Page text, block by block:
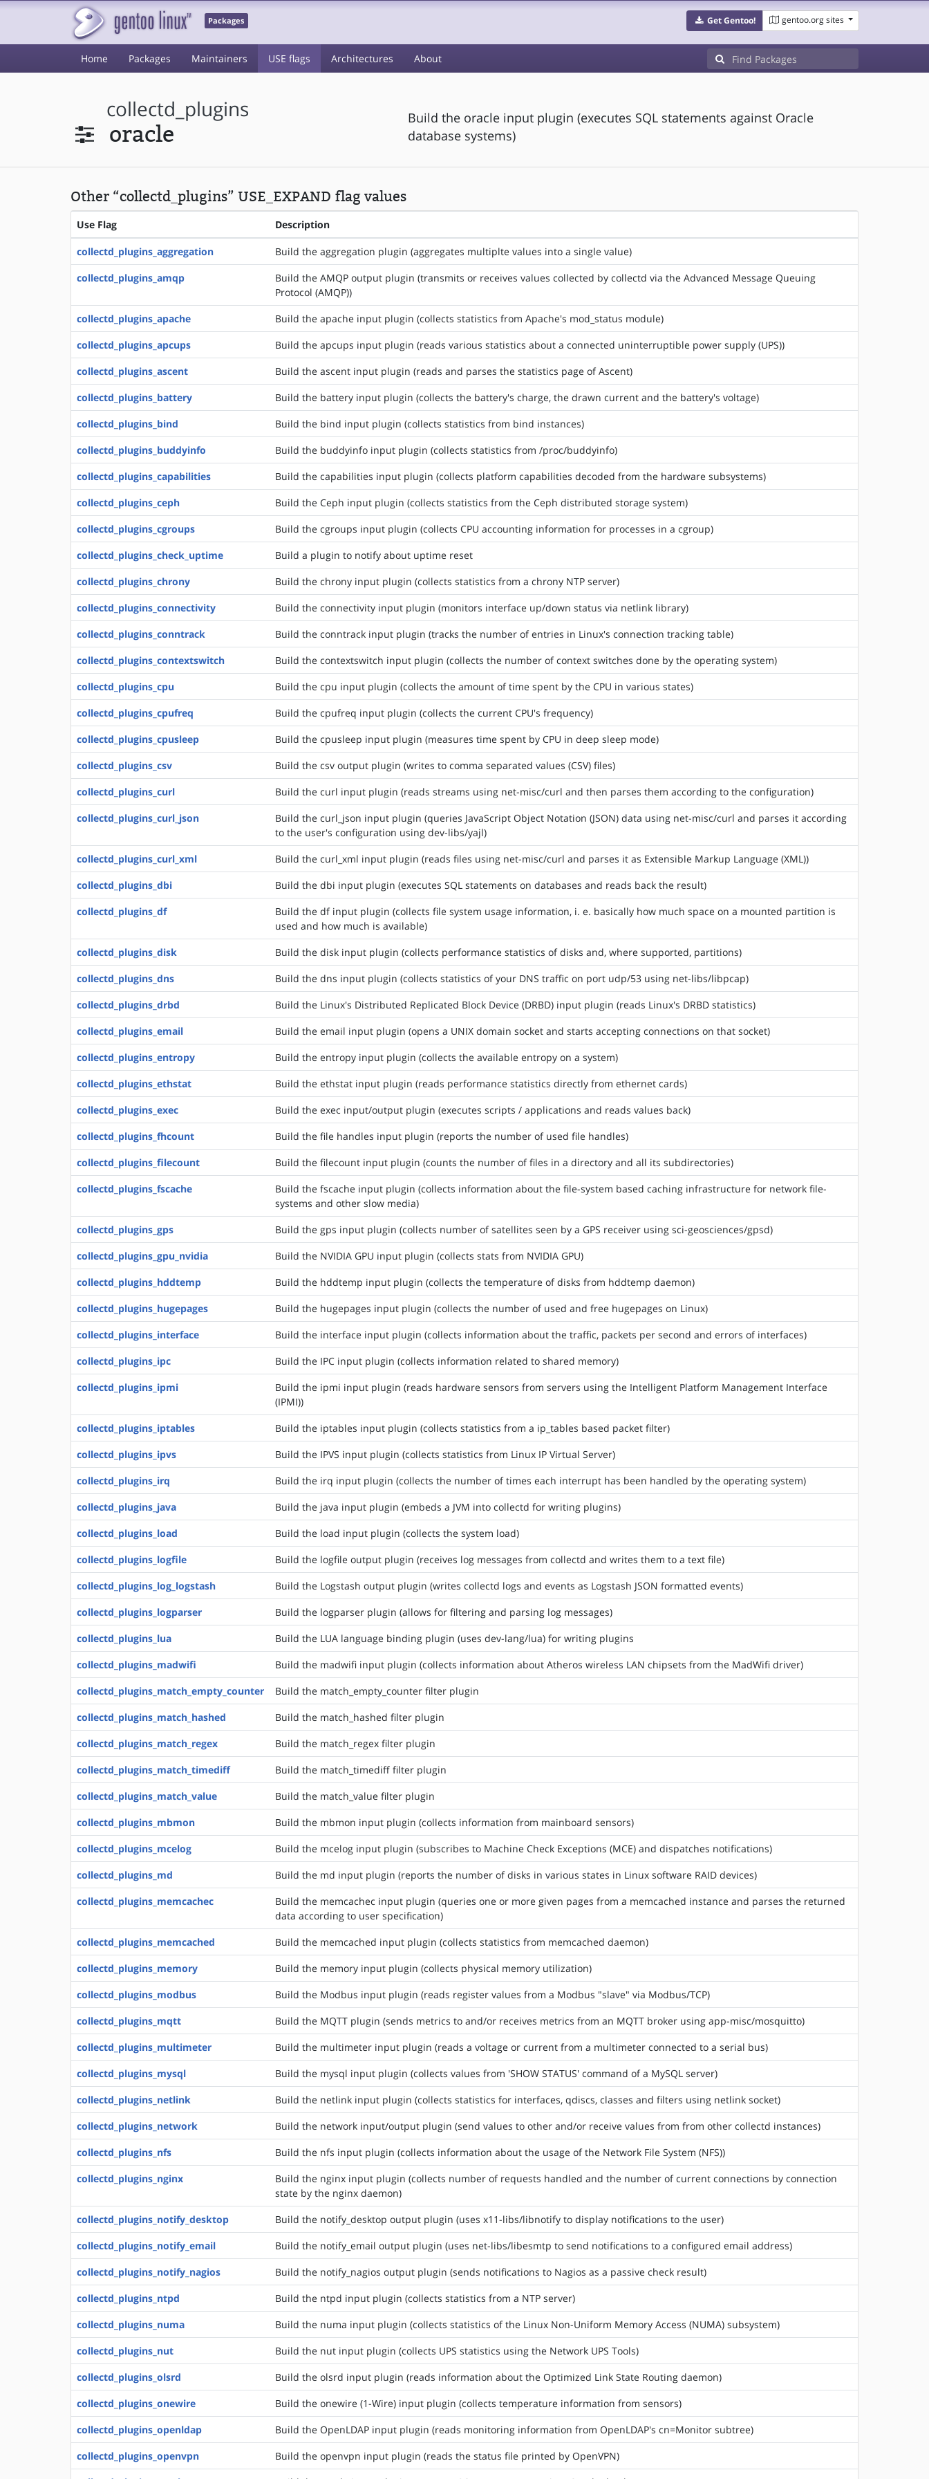
Packages Get Gentoo! gentoo.org sites
Home Packages Maintainers USE flags Architectures About
collectd_plugins
oracle
Build the oracle input plugin (executes SQL statements against Oracle
database systems)
Other “collectd_plugins” USE_EXPAND flag values
Use Flag Description
collectd_plugins_aggregation
Build the aggregation plugin (aggregates multiplte values into a single value)
collectd_plugins_amqp
Build the AMQP output plugin (transmits or receives values collected by collectd via the Advanced Message Queuing
Protocol (AMQP))
collectd_plugins_apache
Build the apache input plugin (collects statistics from Apache's mod_status module)
collectd_plugins_apcups
Build the apcups input plugin (reads various statistics about a connected uninterruptible power supply (UPS))
collectd_plugins_ascent
Build the ascent input plugin (reads and parses the statistics page of Ascent)
collectd_plugins_battery
Build the battery input plugin (collects the battery's charge, the drawn current and the battery's voltage)
collectd_plugins_bind
Build the bind input plugin (collects statistics from bind instances)
collectd_plugins_buddyinfo
Build the buddyinfo input plugin (collects statistics from /proc/buddyinfo)
collectd_plugins_capabilities
Build the capabilities input plugin (collects platform capabilities decoded from the hardware subsystems)
collectd_plugins_ceph
Build the Ceph input plugin (collects statistics from the Ceph distributed storage system)
collectd_plugins_cgroups
Build the cgroups input plugin (collects CPU accounting information for processes in a cgroup)
collectd_plugins_check_uptime
Build a plugin to notify about uptime reset
collectd_plugins_chrony
Build the chrony input plugin (collects statistics from a chrony NTP server)
collectd_plugins_connectivity
Build the connectivity input plugin (monitors interface up/down status via netlink library)
collectd_plugins_conntrack
Build the conntrack input plugin (tracks the number of entries in Linux's connection tracking table)
collectd_plugins_contextswitch
Build the contextswitch input plugin (collects the number of context switches done by the operating system)
collectd_plugins_cpu
Build the cpu input plugin (collects the amount of time spent by the CPU in various states)
collectd_plugins_cpufreq
Build the cpufreq input plugin (collects the current CPU's frequency)
collectd_plugins_cpusleep
Build the cpusleep input plugin (measures time spent by CPU in deep sleep mode)
collectd_plugins_csv
Build the csv output plugin (writes to comma separated values (CSV) files)
collectd_plugins_curl
Build the curl input plugin (reads streams using net-misc/curl and then parses them according to the configuration)
collectd_plugins_curl_json
Build the curl_json input plugin (queries JavaScript Object Notation (JSON) data using net-misc/curl and parses it according
to the user's configuration using dev-libs/yajl)
collectd_plugins_curl_xml
Build the curl_xml input plugin (reads files using net-misc/curl and parses it as Extensible Markup Language (XML))
collectd_plugins_dbi
Build the dbi input plugin (executes SQL statements on databases and reads back the result)
collectd_plugins_df
Build the df input plugin (collects file system usage information, i. e. basically how much space on a mounted partition is
used and how much is available)
collectd_plugins_disk
Build the disk input plugin (collects performance statistics of disks and, where supported, partitions)
collectd_plugins_dns
Build the dns input plugin (collects statistics of your DNS traffic on port udp/53 using net-libs/libpcap)
collectd_plugins_drbd
Build the Linux's Distributed Replicated Block Device (DRBD) input plugin (reads Linux's DRBD statistics)
collectd_plugins_email
Build the email input plugin (opens a UNIX domain socket and starts accepting connections on that socket)
collectd_plugins_entropy
Build the entropy input plugin (collects the available entropy on a system)
collectd_plugins_ethstat
Build the ethstat input plugin (reads performance statistics directly from ethernet cards)
collectd_plugins_exec
Build the exec input/output plugin (executes scripts / applications and reads values back)
collectd_plugins_fhcount
Build the file handles input plugin (reports the number of used file handles)
collectd_plugins_filecount
Build the filecount input plugin (counts the number of files in a directory and all its subdirectories)
collectd_plugins_fscache
Build the fscache input plugin (collects information about the file-system based caching infrastructure for network file-
systems and other slow media)
collectd_plugins_gps
Build the gps input plugin (collects number of satellites seen by a GPS receiver using sci-geosciences/gpsd)
collectd_plugins_gpu_nvidia
Build the NVIDIA GPU input plugin (collects stats from NVIDIA GPU)
collectd_plugins_hddtemp
Build the hddtemp input plugin (collects the temperature of disks from hddtemp daemon)
collectd_plugins_hugepages
Build the hugepages input plugin (collects the number of used and free hugepages on Linux)
collectd_plugins_interface
Build the interface input plugin (collects information about the traffic, packets per second and errors of interfaces)
collectd_plugins_ipc
Build the IPC input plugin (collects information related to shared memory)
collectd_plugins_ipmi
Build the ipmi input plugin (reads hardware sensors from servers using the Intelligent Platform Management Interface
(IPMI))
collectd_plugins_iptables
Build the iptables input plugin (collects statistics from a ip_tables based packet filter)
collectd_plugins_ipvs
Build the IPVS input plugin (collects statistics from Linux IP Virtual Server)
collectd_plugins_irq
Build the irq input plugin (collects the number of times each interrupt has been handled by the operating system)
collectd_plugins_java
Build the java input plugin (embeds a JVM into collectd for writing plugins)
collectd_plugins_load
Build the load input plugin (collects the system load)
collectd_plugins_logfile
Build the logfile output plugin (receives log messages from collectd and writes them to a text file)
collectd_plugins_log_logstash
Build the Logstash output plugin (writes collectd logs and events as Logstash JSON formatted events)
collectd_plugins_logparser
Build the logparser plugin (allows for filtering and parsing log messages)
collectd_plugins_lua
Build the LUA language binding plugin (uses dev-lang/lua) for writing plugins
collectd_plugins_madwifi
Build the madwifi input plugin (collects information about Atheros wireless LAN chipsets from the MadWifi driver)
collectd_plugins_match_empty_counter
Build the match_empty_counter filter plugin
collectd_plugins_match_hashed
Build the match_hashed filter plugin
collectd_plugins_match_regex
Build the match_regex filter plugin
collectd_plugins_match_timediff
Build the match_timediff filter plugin
collectd_plugins_match_value
Build the match_value filter plugin
collectd_plugins_mbmon
Build the mbmon input plugin (collects information from mainboard sensors)
collectd_plugins_mcelog
Build the mcelog input plugin (subscribes to Machine Check Exceptions (MCE) and dispatches notifications)
collectd_plugins_md
Build the md input plugin (reports the number of disks in various states in Linux software RAID devices)
collectd_plugins_memcachec
Build the memcachec input plugin (queries one or more given pages from a memcached instance and parses the returned
data according to user specification)
collectd_plugins_memcached
Build the memcached input plugin (collects statistics from memcached daemon)
collectd_plugins_memory
Build the memory input plugin (collects physical memory utilization)
collectd_plugins_modbus
Build the Modbus input plugin (reads register values from a Modbus "slave" via Modbus/TCP)
collectd_plugins_mqtt
Build the MQTT plugin (sends metrics to and/or receives metrics from an MQTT broker using app-misc/mosquitto)
collectd_plugins_multimeter
Build the multimeter input plugin (reads a voltage or current from a multimeter connected to a serial bus)
collectd_plugins_mysql
Build the mysql input plugin (collects values from 'SHOW STATUS' command of a MySQL server)
collectd_plugins_netlink
Build the netlink input plugin (collects statistics for interfaces, qdiscs, classes and filters using netlink socket)
collectd_plugins_network
Build the network input/output plugin (send values to other and/or receive values from from other collectd instances)
collectd_plugins_nfs
Build the nfs input plugin (collects information about the usage of the Network File System (NFS))
collectd_plugins_nginx
Build the nginx input plugin (collects number of requests handled and the number of current connections by connection
state by the nginx daemon)
collectd_plugins_notify_desktop
Build the notify_desktop output plugin (uses x11-libs/libnotify to display notifications to the user)
collectd_plugins_notify_email
Build the notify_email output plugin (uses net-libs/libesmtp to send notifications to a configured email address)
collectd_plugins_notify_nagios
Build the notify_nagios output plugin (sends notifications to Nagios as a passive check result)
collectd_plugins_ntpd
Build the ntpd input plugin (collects statistics from a NTP server)
collectd_plugins_numa
Build the numa input plugin (collects statistics of the Linux Non-Uniform Memory Access (NUMA) subsystem)
collectd_plugins_nut
Build the nut input plugin (collects UPS statistics using the Network UPS Tools)
collectd_plugins_olsrd
Build the olsrd input plugin (reads information about the Optimized Link State Routing daemon)
collectd_plugins_onewire
Build the onewire (1-Wire) input plugin (collects temperature information from sensors)
collectd_plugins_openldap
Build the OpenLDAP input plugin (reads monitoring information from OpenLDAP's cn=Monitor subtree)
collectd_plugins_openvpn
Build the openvpn input plugin (reads the status file printed by OpenVPN)